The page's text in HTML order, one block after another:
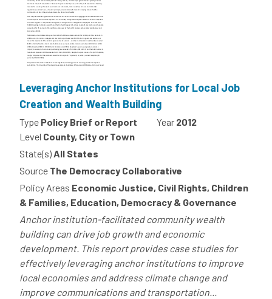
Leveraging Anchor Institutions for Local Job
Creation and Wealth Building
Type Policy Brief or Report Year 2012
Level County, City or Town
State(s) All States
Source The Democracy Collaborative
Policy Areas Economic Justice, Civil Rights, Children
& Families, Education, Democracy & Governance
Anchor institution-facilitated community wealth
building can drive job growth and economic
development. This report provides case studies for
effectively leveraging anchor institutions to improve
local economies and address climate change and
improve communications and transportation...